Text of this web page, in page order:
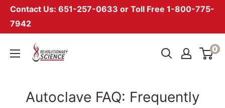
Contact Us: 651-257-0633 or Toll Free 1-800-775-
7942
Revolutionary
Science
0
Autoclave FAQ: Frequently